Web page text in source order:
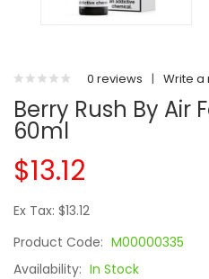
0 reviews | Write a
Berry Rush By Air
60ml
$13.12
Ex Tax: $13.12
Product Code: M00000335
Availability: In Stock